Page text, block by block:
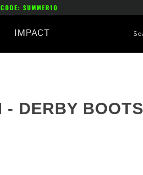
SUMMER10
IMPACT
- DERBY BOOTS